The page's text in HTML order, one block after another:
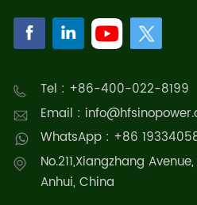
Tel : +86-400-022-8199
Email :
WhatsApp : +86
No.211,Xiangzhang
Anhui, China